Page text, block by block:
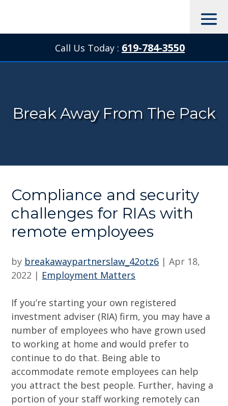
Call Us Today : 619-784-3550
Break Away From The Pack
Compliance and security
challenges for RIAs with
remote employees
by breakawaypartnerslaw_42otz6 |Apr 18,
2022 | Employment Matters
If you’re starting your own registered
investment adviser (RIA) firm, you may have a
number of employees who have grown used
to working at home and would prefer to
continue to do that. Being able to
accommodate remote employees can help
you attract the best people. Further, having a
portion of your staff working remotely can